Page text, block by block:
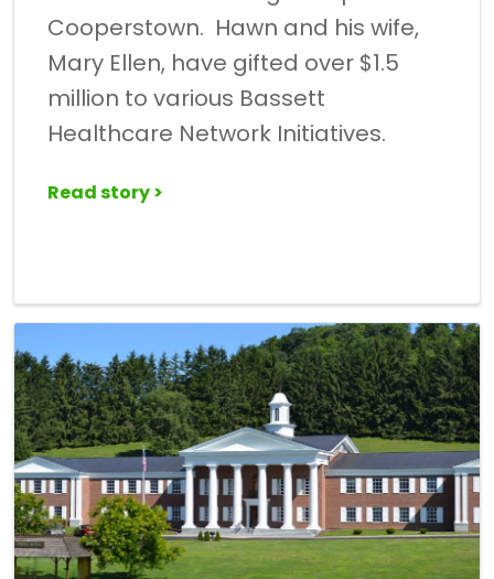
Cooperstown. Hawn and his wife,
Mary Ellen, have gifted over $1.5
million to various Bassett
Healthcare Network Initiatives.
Read story >